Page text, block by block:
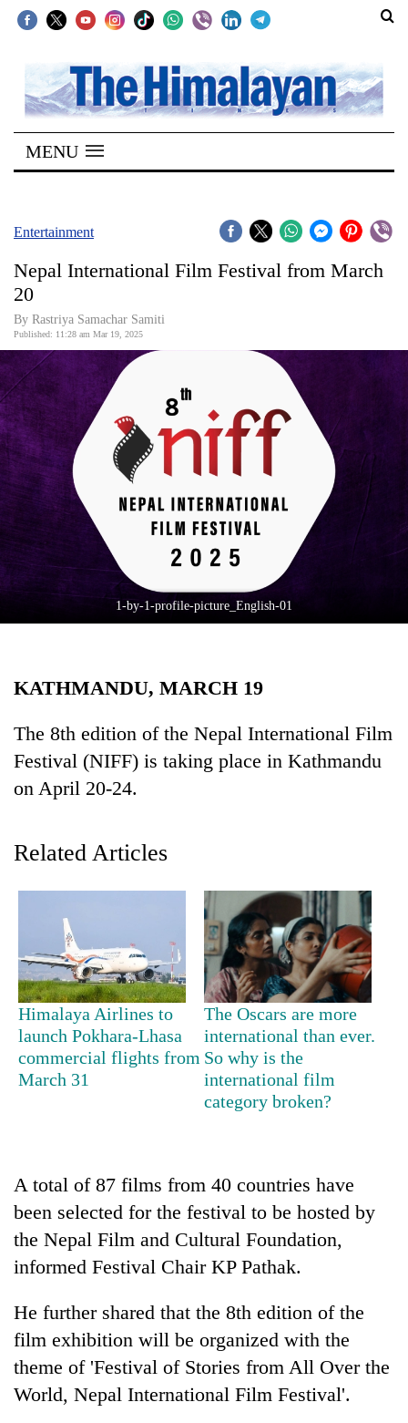
SECTIONS
Home
Kathmandu
Covid
World
Opinion
Business
World
Cup
Sports
Entertainment
Lifestyle
Environment
Health
TRENDING
'Mystery
villages
out
to
be
hunting
gardens
turn
MENU
Entertainment
Nepal International Film Festival from March
20
By Rastriya Samachar Samiti
Published: 11:28 am Mar 19, 2025
1-by-1-profile-picture_English-01
KATHMANDU, MARCH 19
The 8th edition of the Nepal International Film
Festival (NIFF) is taking place in Kathmandu
on April 20-24.
Related Articles
Himalaya Airlines to
launch Pokhara-Lhasa
commercial flights from
March 31
The Oscars are more
international than ever.
So why is the
international film
category broken?
A total of 87 films from 40 countries have
been selected for the festival to be hosted by
the Nepal Film and Cultural Foundation,
informed Festival Chair KP Pathak.
He further shared that the 8th edition of the
film exhibition will be organized with the
theme of 'Festival of Stories from All Over the
World, Nepal International Film Festival'.